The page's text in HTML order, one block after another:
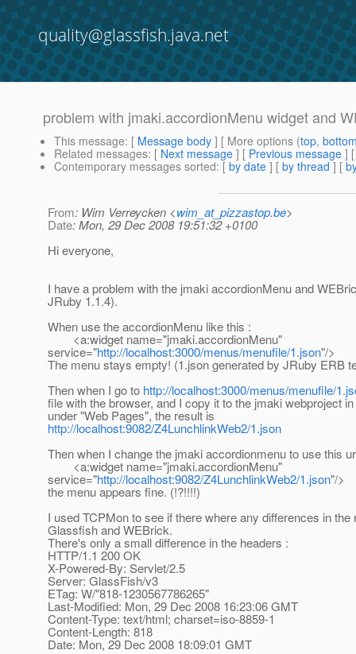
quality@glassfish.java.net
problem with jmaki.accordionMenu widget and
This message: [ Message body ] [ More options (top,
Related messages: [ Next message ] [ Previous message ]
Contemporary messages sorted: [ by date ] [ by thread ] [
From: Wim Verreycken <wim_at_pizzastop.be>
Date: Mon, 29 Dec 2008 19:51:32 +0100
Hi everyone,
I have a problem with the jmaki accordionMenu and
JRuby 1.1.4).
When use the accordionMenu like this :
<a:widget name="jmaki.accordionMenu"
service="http://localhost:3000/menus/menufile/1.json"/>
The menu stays empty! (1.json generated by JRuby ERB
Then when I go to http://localhost:3000/menus/menufile/
file with the browser, and I copy it to the jmaki webproject
under "Web Pages", the result is
http://localhost:9082/Z4LunchlinkWeb2/1.json
Then when I change the jmaki accordionmenu to use this
<a:widget name="jmaki.accordionMenu"
service="http://localhost:9082/Z4LunchlinkWeb2/1.json"/>
the menu appears fine. (!?!!!!)
I used TCPMon to see if there where any differences in
Glassfish and WEBrick.
There's only a small difference in the headers :
HTTP/1.1 200 OK
X-Powered-By: Servlet/2.5
Server: GlassFish/v3
ETag: W/"818-1230567786265"
Last-Modified: Mon, 29 Dec 2008 16:23:06 GMT
Content-Type: text/html; charset=iso-8859-1
Content-Length: 818
Date: Mon, 29 Dec 2008 18:09:01 GMT